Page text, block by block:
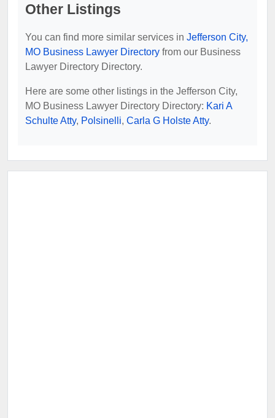
Other Listings
You can find more similar services in Jefferson City,
MO Business Lawyer Directory from our Business
Lawyer Directory Directory.
Here are some other listings in the Jefferson City,
MO Business Lawyer Directory Directory: Kari A
Schulte Atty, Polsinelli, Carla G Holste Atty.